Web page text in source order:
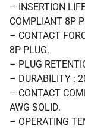
– INSERTION
COMPLIANT 8P
– CONTACT
8P PLUG.
– PLUG
– DURABILITY :
– CONTACT
AWG SOLID.
– OPERATING